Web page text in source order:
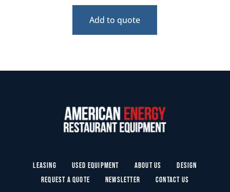
Add to quote
Leasing Used Equipment About Us
Design
Request a Quote
Newsletter Contact Us